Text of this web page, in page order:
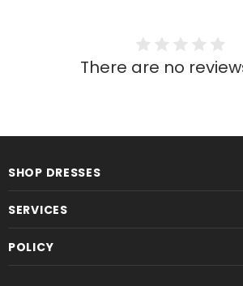
There are no
SHOP DRESSES
SERVICES
POLICY